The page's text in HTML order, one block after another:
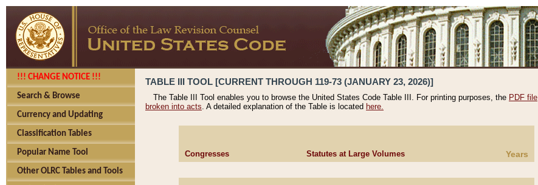
!!! CHANGE NOTICE !!!
Search & Browse
Currency and Updating
Classification Tables
Popular Name Tool
Other OLRC Tables and Tools
TABLE III TOOL [CURRENT THROUGH 119-73 (JANUARY 23, 2026)]
The Table III Tool enables you to browse the United States Code Table III. For printing purposes, the PDF file
broken into acts. A detailed explanation of the Table is located here.
Congresses Statutes at Large Volumes Years